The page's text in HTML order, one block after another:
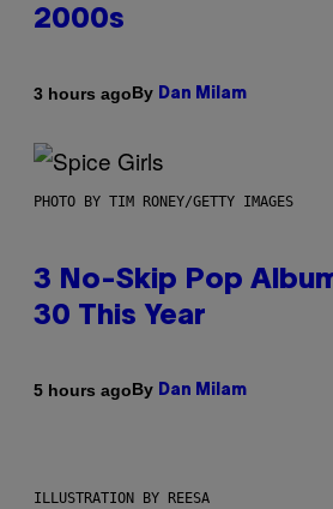
2000s
3 hours agoBy Dan Milam
PHOTO BY TIM RONEY/GETTY IMAGES
3 No-Skip Pop
30 This Year
5 hours agoBy Dan Milam
ILLUSTRATION BY REESA